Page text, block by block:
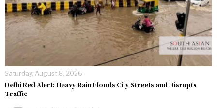
Saturday, August 8, 2026
Delhi Red Alert: Heavy Rain Floods City Streets and Disrupts
Traffic